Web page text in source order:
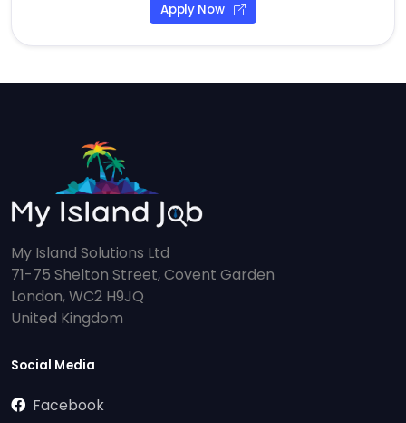
Apply Now
My Island Solutions Ltd
71-75 Shelton Street, Covent Garden
London, WC2 H9JQ
United Kingdom
Social Media
Facebook